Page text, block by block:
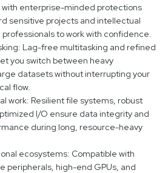
with enterprise-minded protections
sensitive projects and intellectual
to work with confidence.
Lag-free multitasking and refined
you switch between heavy
datasets without interrupting your
flow.
work: Resilient file systems, robust
I/O ensure data integrity and
during long, resource-heavy
ecosystems: Compatible with
peripherals, high-end GPUs, and